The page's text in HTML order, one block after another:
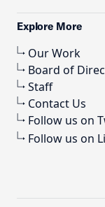
Explore More
Our Work
Board of
Staff
Contact Us
Follow us on
Follow us on